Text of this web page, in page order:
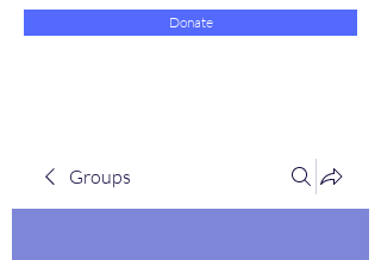
Donate
Groups